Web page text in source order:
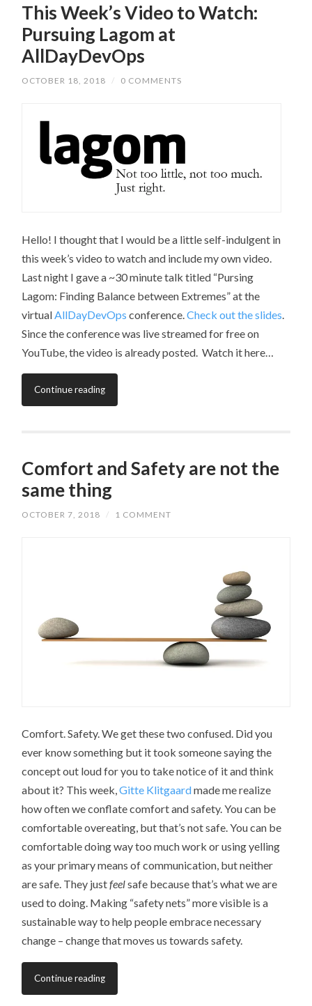
This Week’s Video to Watch:
Pursuing Lagom at
AllDayDevOps
OCTOBER 18, 2018 / 0 COMMENTS
Hello! I thought that I would be a little self-indulgent in
this week’s video to watch and include my own video.
Last night I gave a ~30 minute talk titled “Pursing
Lagom: Finding Balance between Extremes” at the
virtual AllDayDevOps conference.Check out the slides
Since the conference was live streamed for free on
YouTube, the video is already posted. Watch it here…
Continue reading
Comfort and Safety are not the
same thing
OCTOBER 7, 2018 / 1 COMMENT
Comfort. Safety. We get these two confused. Did you
ever know something but it took someone saying the
concept out loud for you to take notice of it and think
about it? This week,Gitte Klitgaardmade me realize
how often we conflate comfort and safety. You can be
comfortable overeating, but that’s not safe. You can be
comfortable doing way too much work or using yelling
as your primary means of communication, but neither
are safe. They justfeelsafe because that’s what we are
used to doing. Making “safety nets” more visible is a
sustainable way to help people embrace necessary
change – change that moves us towards safety.
Continue reading